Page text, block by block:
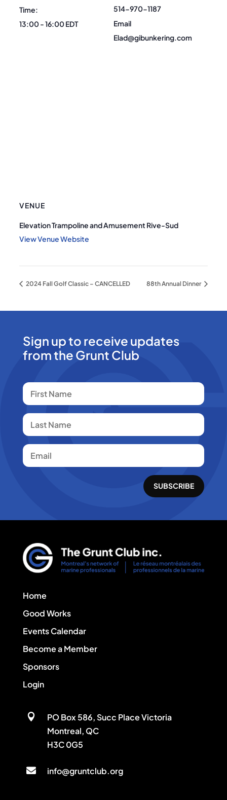
Time:
13:00 - 16:00EDT
514-970-1187
Email
Elad@gibunkering.com
VENUE
Elevation Trampoline and Amusement Rive-Sud
View Venue Website
2024 Fall Golf Classic – CANCELLED 88th Annual Dinner
Sign up to receive updates
from the Grunt Club
SUBSCRIBE
Home
Good Works
Events Calendar
Become a Member
Sponsors
Login

PO Box 586, Succ Place Victoria
Montreal, QC
H3C 0G5
 info@gruntclub.org